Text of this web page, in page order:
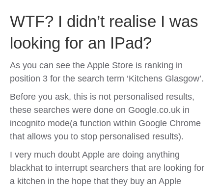
WTF? I didn’t realise I was
looking for an IPad?
As you can see the Apple Store is ranking in
position 3 for the search term ‘Kitchens Glasgow’.
Before you ask, this is not personalised results,
these searches were done on Google.co.uk in
incognito mode(a function within Google Chrome
that allows you to stop personalised results).
I very much doubt Apple are doing anything
blackhat to interrupt searchers that are looking for
a kitchen in the hope that they buy an Apple